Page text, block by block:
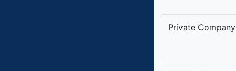
Private Company